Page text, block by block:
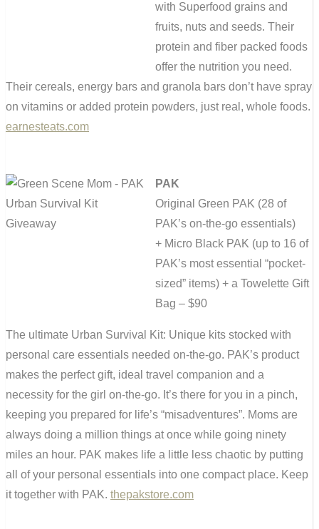
with Superfood grains and
fruits, nuts and seeds. Their
protein and fiber packed foods
offer the nutrition you need.
Their cereals, energy bars and granola bars don’t have spray
on vitamins or added protein powders, just real, whole foods.
earnesteats.com
PAK
Original Green PAK (28 of
PAK’s on-the-go essentials)
+ Micro Black PAK (up to 16 of
PAK’s most essential “pocket-
sized” items) + a Towelette Gift
Bag – $90
The ultimate Urban Survival Kit: Unique kits stocked with
personal care essentials needed on-the-go. PAK’s product
makes the perfect gift, ideal travel companion and a
necessity for the girl on-the-go. It’s there for you in a pinch,
keeping you prepared for life’s “misadventures”. Moms are
always doing a million things at once while going ninety
miles an hour. PAK makes life a little less chaotic by putting
all of your personal essentials into one compact place. Keep
it together with PAK. thepakstore.com